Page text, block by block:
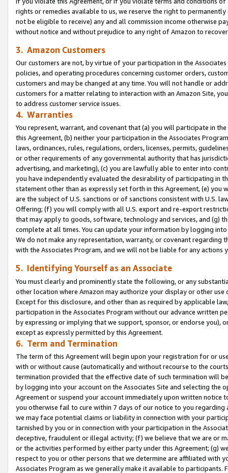
rights or remedies available to us, we reserve the right to
not be eligible to receive) any and all commission income otherwise
without notice and without prejudice to any right of Amazon to
3. Amazon Customers
Our customers are not, by virtue of your participation in the
policies, and operating procedures concerning customer orders,
customers and may be changed at any time. You will not handle or
customers for a matter relating to interaction with an Amazon Site,
to address customer service issues.
4. Warranties
You represent, warrant, and covenant that (a) you will participate in
this Agreement, (b) neither your participation in the Associates
laws, ordinances, rules, regulations, orders, licenses, permits,
or other requirements of any governmental authority that has
advertising, and marketing), (c) you are lawfully able to enter into
you have independently evaluated the desirability of participating in
statement other than as expressly set forth in this Agreement, (e)
are the subject of U.S. sanctions or of sanctions consistent with U.S.
Offering; (f) you will comply with all U.S. export and re-export
that may apply to goods, software, technology and services, and (g)
complete at all times. You can update your information by logging
We do not make any representation, warranty, or covenant regarding
with the Associates Program, and we will not be liable for any actions
5. Identifying Yourself as an Associate
You must clearly and prominently state the following, or any
other location where Amazon may authorize your display or other use
Except for this disclosure, and other than as required by applicable
participation in the Associates Program without our advance written
by expressing or implying that we support, sponsor, or endorse you),
except as expressly permitted by this Agreement.
6. Term and Termination
The term of this Agreement will begin upon your registration for or
with or without cause (automatically and without recourse to the
termination provided that the effective date of such termination will
by logging into your account on the Associates Site and selecting the
Agreement or suspend your account immediately upon written
you otherwise fail to cure within 7 days of our notice to you
we may face potential claims or liability in connection with your
tarnished by you or in connection with your participation in the
deceptive, fraudulent or illegal activity; (f) we believe that we are or
or the activities performed by either party under this Agreement; (g)
respect to you or other persons that we determine are affiliated with
Associates Program as we generally make it available to